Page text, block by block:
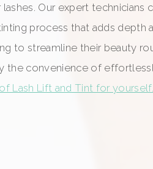
Our expert technicians
process that adds depth
to streamline their beauty
the convenience of
Lash Lift and Tint for yourself.